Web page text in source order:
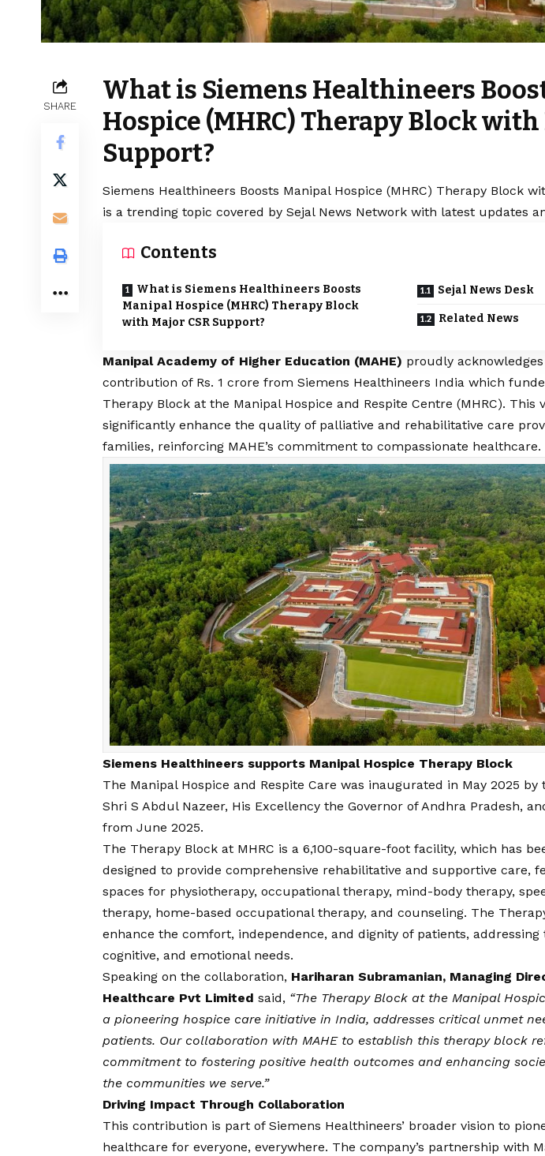
SHARE
What is Siemens Healthineers
Hospice (MHRC) Therapy Block with
Support?
Siemens Healthineers Boosts Manipal Hospice (MHRC) Therapy Block
is a trending topic covered by Sejal News Network with latest updates
Contents
What is Siemens Healthineers Boosts
Manipal Hospice (MHRC) Therapy Block
with Major CSR Support?
Sejal News Desk
Related News
Manipal Academy of Higher Education (MAHE) proudly
contribution of Rs. 1 crore from Siemens Healthineers India which
Therapy Block at the Manipal Hospice and Respite Centre (MHRC).
significantly enhance the quality of palliative and rehabilitative care
families, reinforcing MAHE’s commitment to compassionate healthcare.
Siemens Healthineers supports Manipal Hospice Therapy Block
The Manipal Hospice and Respite Care was inaugurated in May 2025
Shri S Abdul Nazeer, His Excellency the Governor of Andhra Pradesh,
from June 2025.
The Therapy Block at MHRC is a 6,100-square-foot facility, which has
designed to provide comprehensive rehabilitative and supportive care,
spaces for physiotherapy, occupational therapy, mind-body therapy,
therapy, home-based occupational therapy, and counseling. The
enhance the comfort, independence, and dignity of patients, addressing
cognitive, and emotional needs.
Speaking on the collaboration, Hariharan Subramanian, Managing
Healthcare Pvt Limited said, “The Therapy Block at the Manipal
a pioneering hospice care initiative in India, addresses critical unmet
patients. Our collaboration with MAHE to establish this therapy block
commitment to fostering positive health outcomes and enhancing
the communities we serve.”
Driving Impact Through Collaboration
This contribution is part of Siemens Healthineers’ broader vision to
healthcare for everyone, everywhere. The company’s partnership with